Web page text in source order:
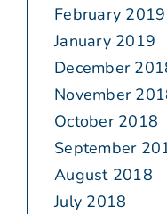
February 2019
January 2019
December
November
October 2018
September
August 2018
July 2018